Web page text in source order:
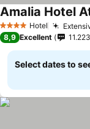
4 Stars Hotel
Amalia Hotel
8,9 Excellent 11.223
Select dates to